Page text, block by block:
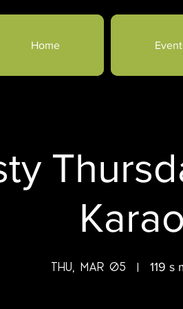
Home
Thu, Mar 05
  |
119 s